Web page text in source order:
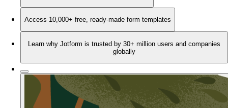
Access 10,000+ free, ready-made form templates
Learn why Jotform is trusted by 30+ million users and companies
globally